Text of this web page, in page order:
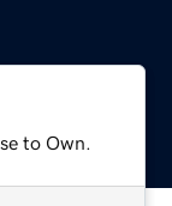
to Own.